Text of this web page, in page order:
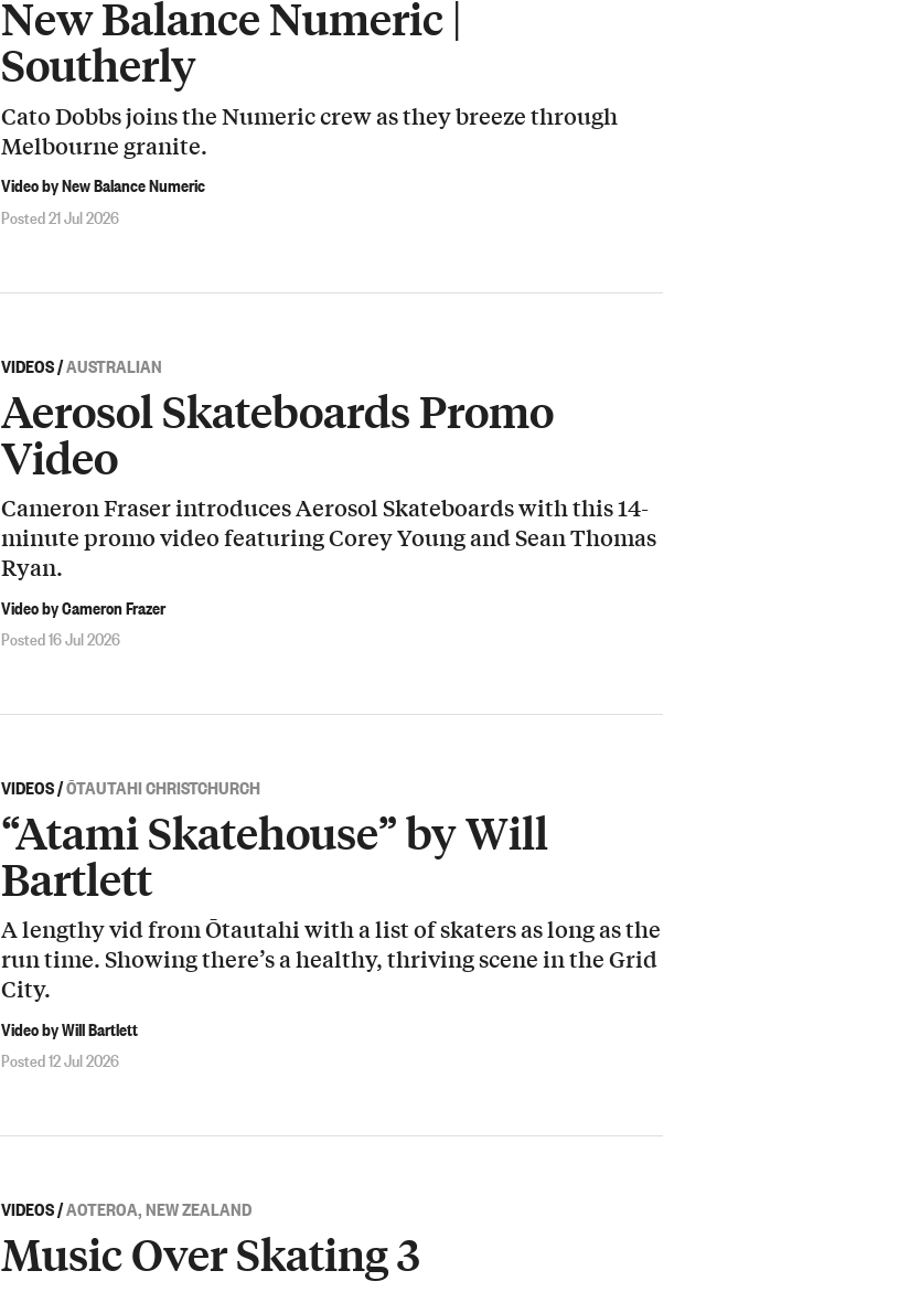
New Balance Numeric |
Southerly
Cato Dobbs joins the Numeric crew as they breeze through
Melbourne granite.
Video by New Balance Numeric
Posted 21 Jul 2026
VIDEOS/AUSTRALIAN
Aerosol Skateboards Promo
Video
Cameron Fraser introduces Aerosol Skateboards with this 14-
minute promo video featuring Corey Young and Sean Thomas
Ryan.
Video by Cameron Frazer
Posted 16 Jul 2026
VIDEOS/ŌTAUTAHI CHRISTCHURCH
“Atami Skatehouse” by Will
Bartlett
A lengthy vid from Ōtautahi with a list of skaters as long as the
run time. Showing there’s a healthy, thriving scene in the Grid
City.
Video by Will Bartlett
Posted 12 Jul 2026
VIDEOS/AOTEROA, NEW ZEALAND
Music Over Skating 3